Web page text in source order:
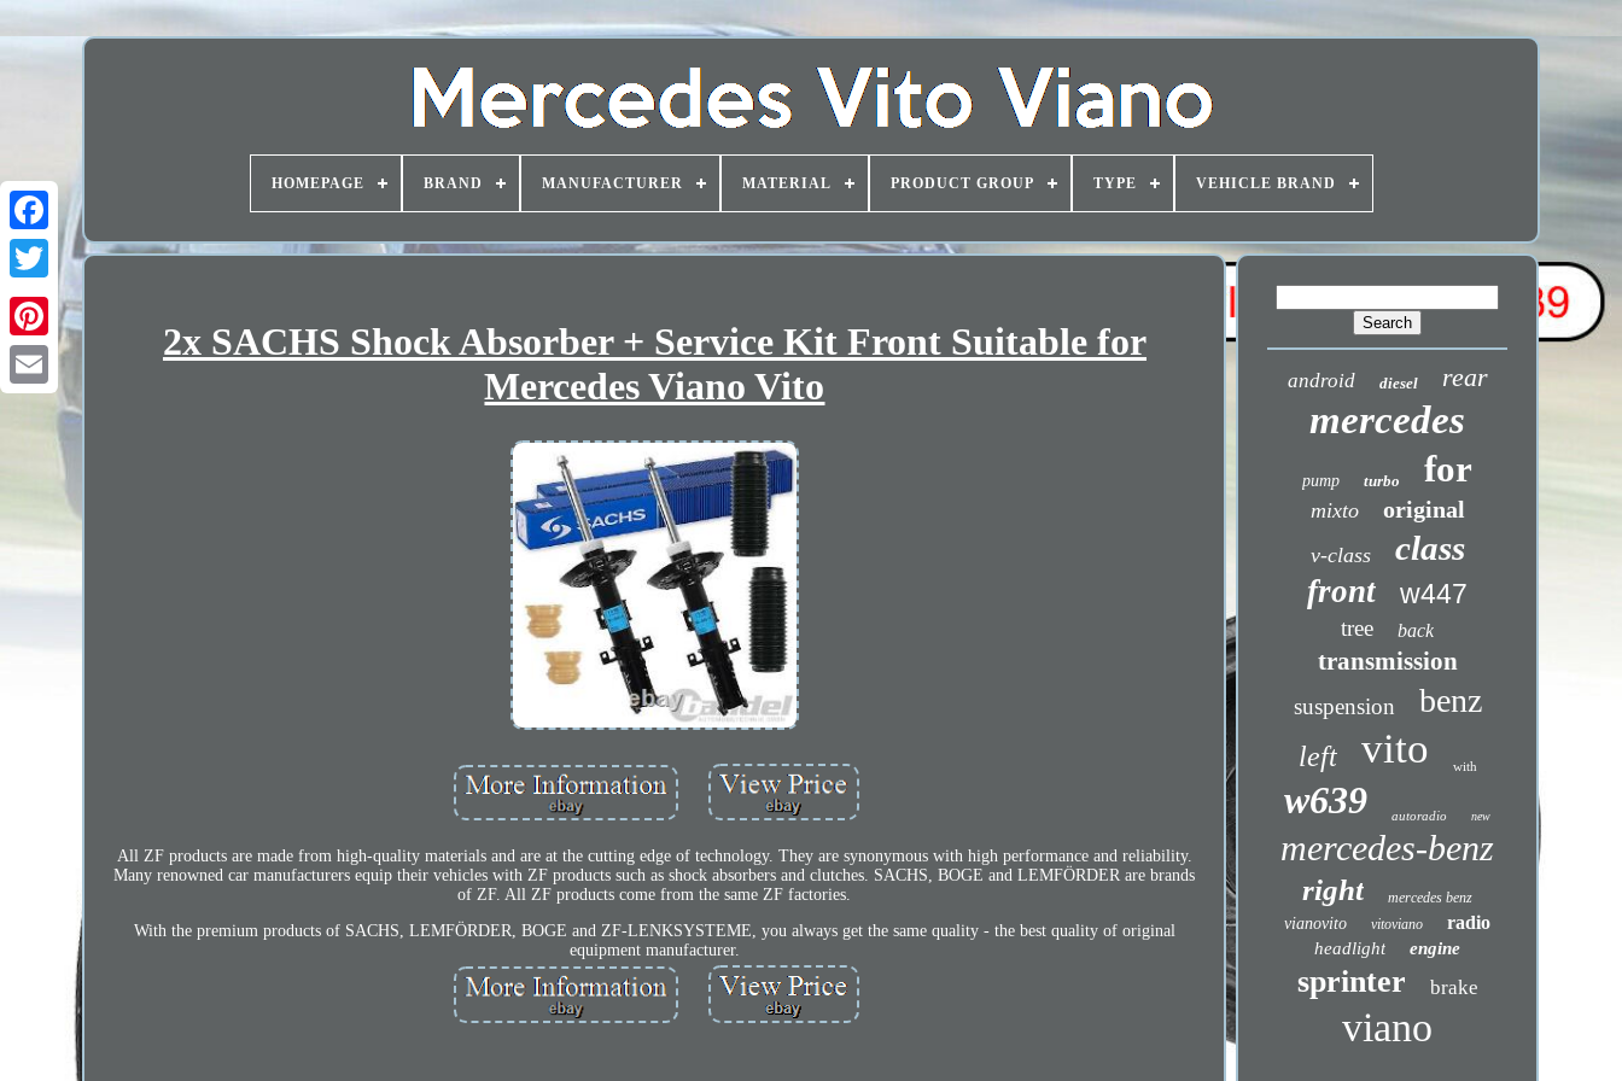
HOMEPAGE BRAND MANUFACTURER MATERIAL PRODUCT GROUP TYPE VEHICLE BRAND
2x SACHS Shock Absorber + Service Kit Front Suitable for
Mercedes Viano Vito
All ZF products are made from high-quality materials and are at the cutting edge of technology. They are synonymous with high performance and reliability.
Many renowned car manufacturers equip their vehicles with ZF products such as shock absorbers and clutches. SACHS, BOGE and LEMFÖRDER are brands
of ZF. All ZF products come from the same ZF factories.
With the premium products of SACHS, LEMFÖRDER, BOGE and ZF-LENKSYSTEME, you always get the same quality - the best quality of original
equipment manufacturer.
android diesel rear
mercedes
pump turbo for
mixto original
v-class class
front w447
tree back
transmission
suspension benz
left vito with
w639 autoradio new
mercedes-benz
right mercedes benz
vianovito vitoviano radio
headlight engine
sprinter brake
viano